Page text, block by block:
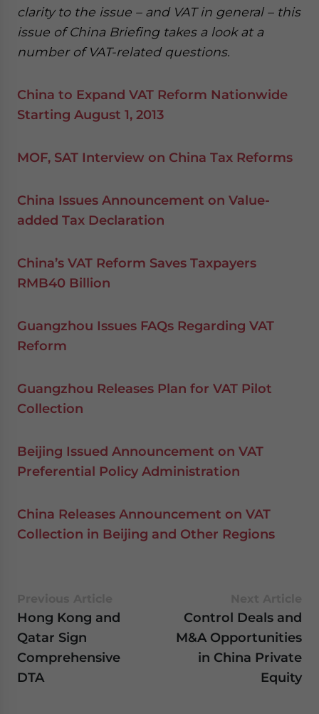
clarity to the issue – and VAT in general – this
issue of China Briefing takes a look at a
number of VAT-related questions.
China to Expand VAT Reform Nationwide
Starting August 1, 2013
MOF, SAT Interview on China Tax Reforms
China Issues Announcement on Value-
added Tax Declaration
China’s VAT Reform Saves Taxpayers
RMB40 Billion
Guangzhou Issues FAQs Regarding VAT
Reform
Guangzhou Releases Plan for VAT Pilot
Collection
Beijing Issued Announcement on VAT
Preferential Policy Administration
China Releases Announcement on VAT
Collection in Beijing and Other Regions
Hong Kong and
Qatar Sign
Comprehensive
DTA
Control Deals and
M&A Opportunities
in China Private
Equity